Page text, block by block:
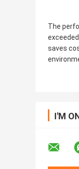
The
saves
I'M